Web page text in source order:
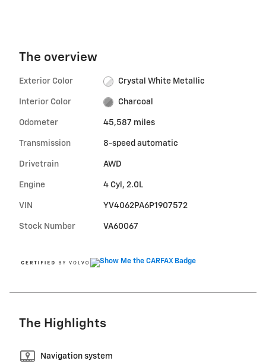
The overview
Exterior Color Crystal White Metallic
Interior Color Charcoal
Odometer 45,587 miles
Transmission 8-speed automatic
Drivetrain AWD
Engine 4 Cyl, 2.0L
VIN YV4062PA6P1907572
Stock Number VA60067
The Highlights
Navigation system